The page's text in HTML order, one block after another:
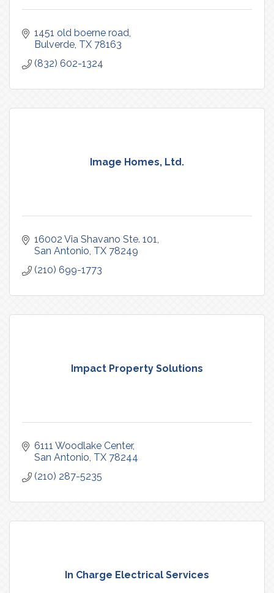
1451 old boerne road
Bulverde TX 78163
(832) 602-1324
Image Homes, Ltd.
16002 Via Shavano Ste. 101
San Antonio TX 78249
(210) 699-1773
Impact Property Solutions
6111 Woodlake Center
San Antonio TX 78244
(210) 287-5235
In Charge Electrical Services